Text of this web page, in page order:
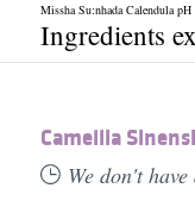
Missha Su:nhada Calendula
Ingredients
Camellia
We don't